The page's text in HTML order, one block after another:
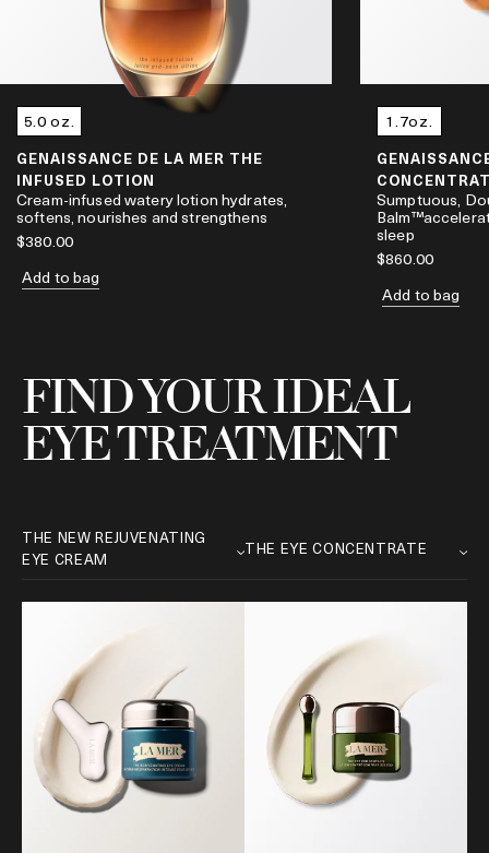
5.0 oz.
GENAISSANCE DE LA MER THE
INFUSED LOTION
Cream-infused watery lotion hydrates,
softens, nourishes and strengthens
$380.00
Add to bag
1.7oz.
Sumptuous,
sleep
$860.00
Add to bag
FIND YOUR IDEAL
EYE TREATMENT